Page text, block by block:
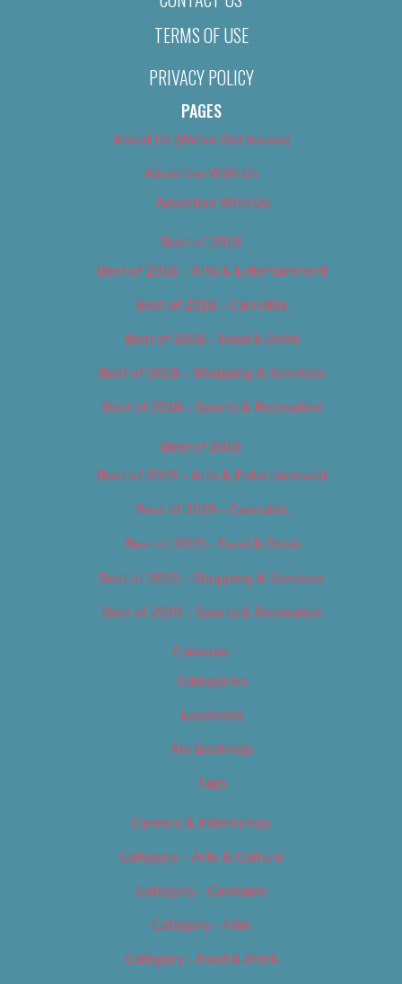
TERMS OF USE
PRIVACY POLICY
PAGES
About Us (We’ve Got Issues)
Advertise With Us
Advertise With Us
Best of 2018
Best of 2018 – Arts & Entertainment
Best of 2018 – Cannabis
Best of 2018 – Food & Drink
Best of 2018 – Shopping & Services
Best of 2018 – Sports & Recreation
Best of 2019
Best of 2019 – Arts & Entertainment
Best of 2019 – Cannabis
Best of 2019 – Food & Drink
Best of 2019 – Shopping & Services
Best of 2019 – Sports & Recreation
Calendar
Categories
Locations
My Bookings
Tags
Careers & Internships
Category – Arts & Culture
Category – Cannabis
Category – Film
Category – Food & Drink